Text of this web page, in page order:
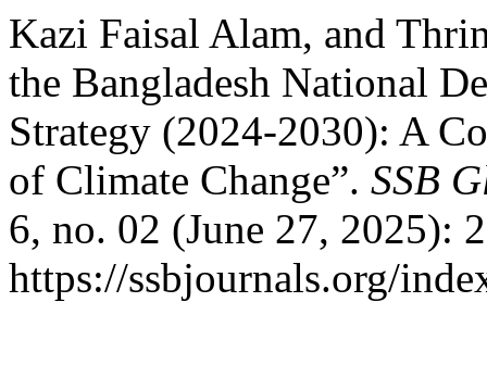
Kazi Faisal Alam, and
the Bangladesh National
Strategy (2024-2030): A
of Climate Change”. SSB
6, no. 02 (June 27, 2025):
https://ssbjournals.org/